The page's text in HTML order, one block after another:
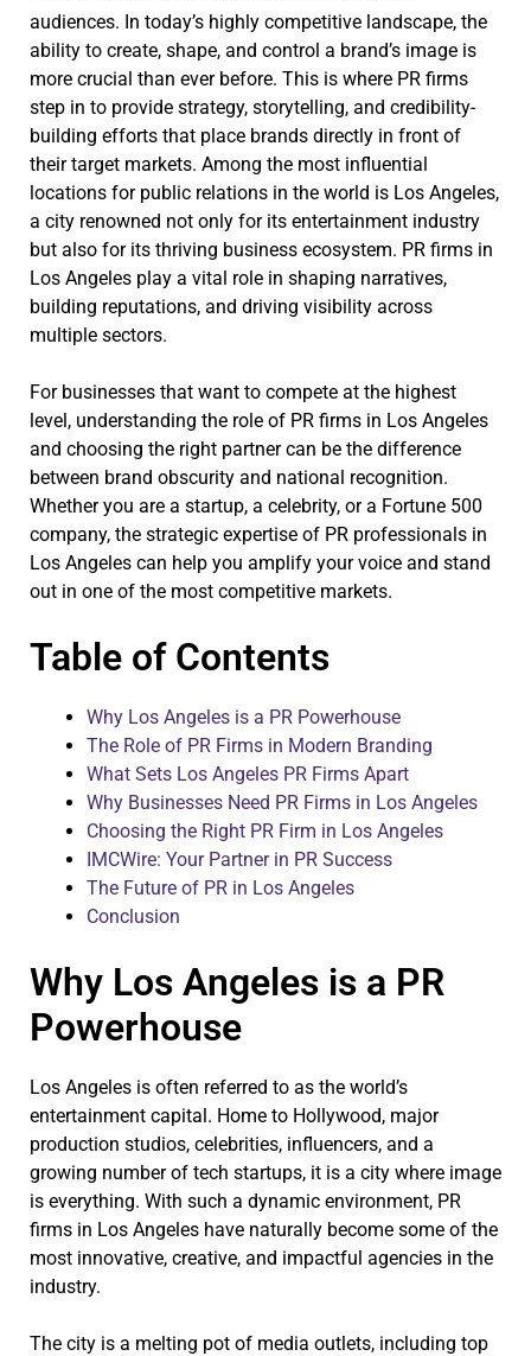
audiences. In today’s highly competitive landscape, the
ability to create, shape, and control a brand’s image is
more crucial than ever before. This is where PR firms
step in to provide strategy, storytelling, and credibility-
building efforts that place brands directly in front of
their target markets. Among the most influential
locations for public relations in the world is Los Angeles,
a city renowned not only for its entertainment industry
but also for its thriving business ecosystem. PR firms in
Los Angeles play a vital role in shaping narratives,
building reputations, and driving visibility across
multiple sectors.
For businesses that want to compete at the highest
level, understanding the role of PR firms in Los Angeles
and choosing the right partner can be the difference
between brand obscurity and national recognition.
Whether you are a startup, a celebrity, or a Fortune 500
company, the strategic expertise of PR professionals in
Los Angeles can help you amplify your voice and stand
out in one of the most competitive markets.
Table of Contents
Why Los Angeles is a PR Powerhouse
The Role of PR Firms in Modern Branding
What Sets Los Angeles PR Firms Apart
Why Businesses Need PR Firms in Los Angeles
Choosing the Right PR Firm in Los Angeles
IMCWire: Your Partner in PR Success
The Future of PR in Los Angeles
Conclusion
Why Los Angeles is a PR
Powerhouse
Los Angeles is often referred to as the world’s
entertainment capital. Home to Hollywood, major
production studios, celebrities, influencers, and a
growing number of tech startups, it is a city where image
is everything. With such a dynamic environment, PR
firms in Los Angeles have naturally become some of the
most innovative, creative, and impactful agencies in the
industry.
The city is a melting pot of media outlets, including top